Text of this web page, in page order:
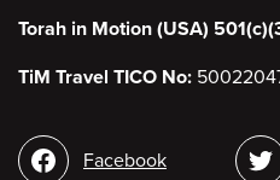
Torah in Motion (USA)
TiM Travel TICO No:
SocialFacebook